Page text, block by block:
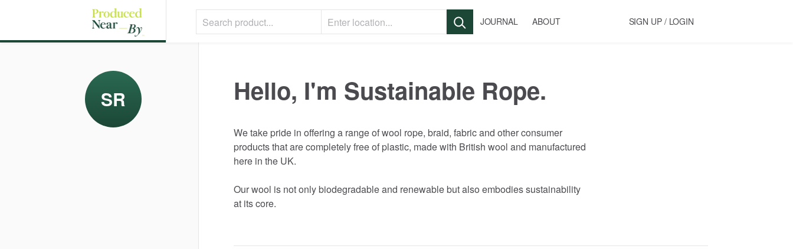
JOURNAL ABOUT SIGN UP / LOGIN
SR Hello, I'm Sustainable Rope.
Wetake pride in offering a rangeofwool rope​,​ braid​,​ fabricand otherconsumer
productsthatarecompletelyfreeof plastic​,​ madewith British wool and manufactured
here in the UK.
Ourwool is notonlybiodegradableand renewablebutalso embodiessustainability
at itscore.